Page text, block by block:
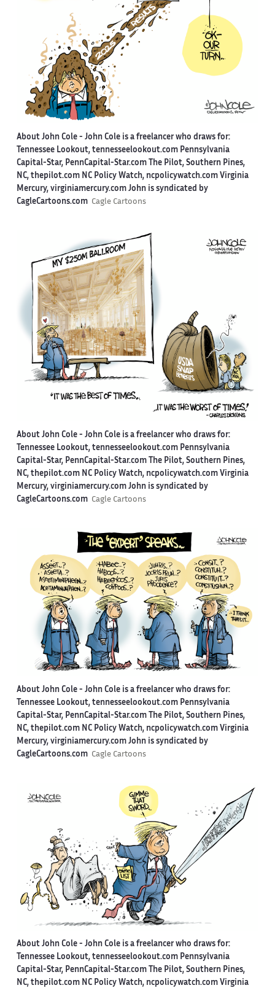
About John Cole - John Cole is a freelancer who draws for:
Tennessee Lookout, tennesseelookout.com Pennsylvania
Capital-Star, PennCapital-Star.com The Pilot, Southern Pines,
NC, thepilot.com NC Policy Watch, ncpolicywatch.com Virginia
Mercury, virginiamercury.com John is syndicated by
CagleCartoons.com Cagle Cartoons
About John Cole - John Cole is a freelancer who draws for:
Tennessee Lookout, tennesseelookout.com Pennsylvania
Capital-Star, PennCapital-Star.com The Pilot, Southern Pines,
NC, thepilot.com NC Policy Watch, ncpolicywatch.com Virginia
Mercury, virginiamercury.com John is syndicated by
CagleCartoons.com Cagle Cartoons
About John Cole - John Cole is a freelancer who draws for:
Tennessee Lookout, tennesseelookout.com Pennsylvania
Capital-Star, PennCapital-Star.com The Pilot, Southern Pines,
NC, thepilot.com NC Policy Watch, ncpolicywatch.com Virginia
Mercury, virginiamercury.com John is syndicated by
CagleCartoons.com Cagle Cartoons
About John Cole - John Cole is a freelancer who draws for:
Tennessee Lookout, tennesseelookout.com Pennsylvania
Capital-Star, PennCapital-Star.com The Pilot, Southern Pines,
NC, thepilot.com NC Policy Watch, ncpolicywatch.com Virginia